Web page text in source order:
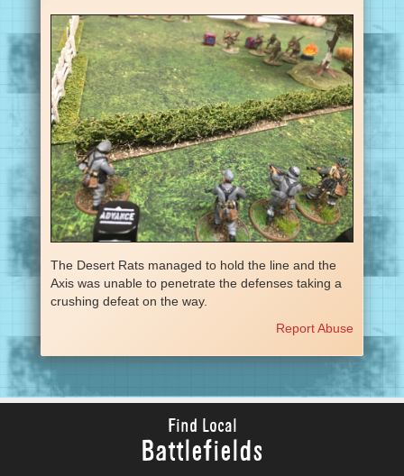
The Desert Rats managed to hold the line and the
Axis was unable to penetrate the defenses taking a
crushing defeat on the way.
Report Abuse
Find Local
Battlefields